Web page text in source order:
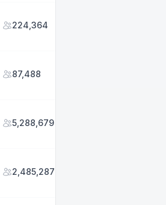
224,364
87,488
5,288,679
2,485,287